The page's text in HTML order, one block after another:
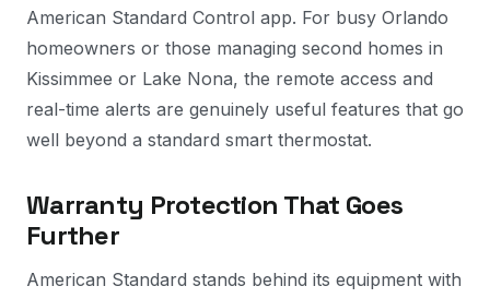
American Standard Control app. For busy Orlando
homeowners or those managing second homes in
Kissimmee or Lake Nona, the remote access and
real-time alerts are genuinely useful features that go
well beyond a standard smart thermostat.
Warranty Protection That Goes
Further
American Standard stands behind its equipment with